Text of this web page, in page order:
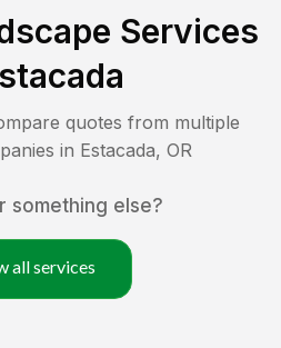
Services
quotes from multiple
in Estacada, OR
something else?
all services